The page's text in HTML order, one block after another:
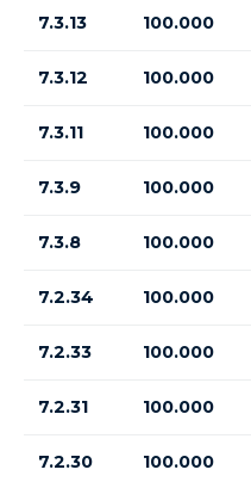
7.3.13 100.000
7.3.12 100.000
7.3.11 100.000
7.3.9 100.000
7.3.8 100.000
7.2.34 100.000
7.2.33 100.000
7.2.31 100.000
7.2.30 100.000